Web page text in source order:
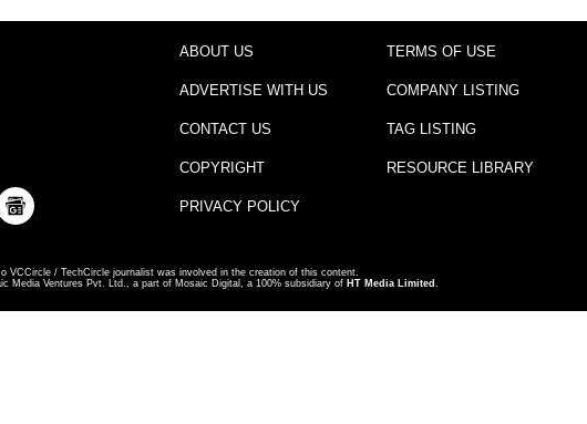
ABOUT US
ADVERTISE WITH US
CONTACT US
COPYRIGHT
PRIVACY POLICY
TERMS OF USE
COMPANY LISTING
TAG LISTING
RESOURCE LIBRARY
VCCircle / TechCircle journalist was involved in the creation of this content.
Media Ventures Pvt. Ltd., a part of Mosaic Digital, a 100% subsidiary of HT Media Limited .